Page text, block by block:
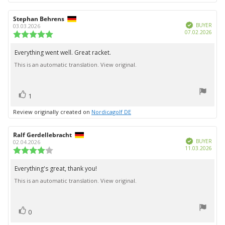
Review
author:
Stephan Behrens
03.03.2026
5.0
out
of
VerifiedBUYER
07.02.2026
Review
text:
Everything went well. Great racket.
This is an automatic translation. View original.
Vote
up
1
Review originally created on Nordicagolf DE
Review
author:
Ralf Gerdellebracht
02.04.2026
4.0
out
of
VerifiedBUYER
11.03.2026
Review
text:
Everything's great, thank you!
This is an automatic translation. View original.
Vote
0